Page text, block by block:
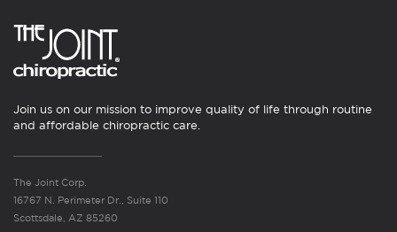
Join us on our mission to improve quality of life through routine
and affordable chiropractic care.
The Joint Corp.
16767 N. Perimeter Dr., Suite 110
Scottsdale, AZ 85260